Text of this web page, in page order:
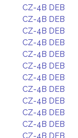
CZ-4B DEB
CZ-4B DEB
CZ-4B DEB
CZ-4B DEB
CZ-4B DEB
CZ-4B DEB
CZ-4B DEB
CZ-4B DEB
CZ-4B DEB
CZ-4B DEB
CZ-4B DEB
CZ-4B DEB